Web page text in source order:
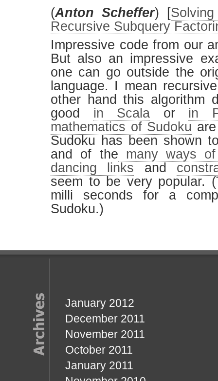
(Anton Scheffer) [
Recursive Subquery
Impressive code from our
But also an impressive
one can go outside the
language. I mean
other hand this algorithm
good in Scala or in
mathematics of Sudoku
Sudoku has been shown
and of the many ways
dancing links and
seem to be very popular.
milli seconds for a
Sudoku.)
January 2012
December 2011
November 2011
October 2011
January 2011